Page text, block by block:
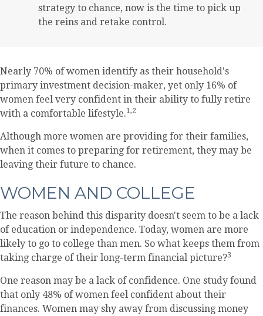
strategy to chance, now is the time to pick up
the reins and retake control.
Nearly 70% of women identify as their household's
primary investment decision-maker, yet only 16% of
women feel very confident in their ability to fully retire
with a comfortable lifestyle.1,2
Although more women are providing for their families,
when it comes to preparing for retirement, they may be
leaving their future to chance.
WOMEN AND COLLEGE
The reason behind this disparity doesn't seem to be a lack
of education or independence. Today, women are more
likely to go to college than men. So what keeps them from
taking charge of their long-term financial picture?3
One reason may be a lack of confidence. One study found
that only 48% of women feel confident about their
finances. Women may shy away from discussing money